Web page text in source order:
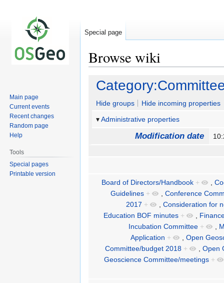
Browse wiki
Jump
navigation
Jump
search
Hide groups
Hide incoming properties
Administrative properties
Modification date
Board of Directors/Handbook + ,
Guidelines + , Conference
2017 + , Consideration for
Education BOF minutes + ,
Incubation Committee + ,
Application + , Open
Committee/budget 2018 + , Open
Geoscience Committee/meetings +
Special page
Main page
Current events
Recent changes
Random page
Help
Tools
Special pages
Printable version